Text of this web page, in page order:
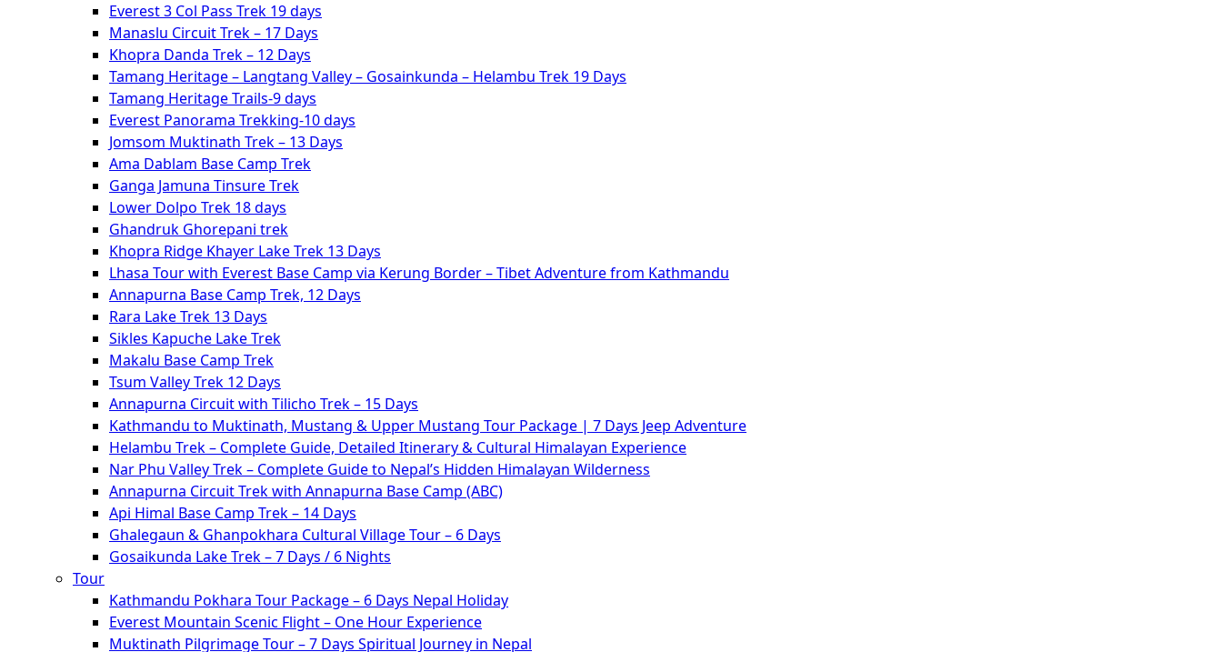
Everest 3 Col Pass Trek 19 days
Manaslu Circuit Trek – 17 Days
Khopra Danda Trek – 12 Days
Tamang Heritage – Langtang Valley – Gosainkunda – Helambu Trek 19 Days
Tamang Heritage Trails-9 days
Everest Panorama Trekking-10 days
Jomsom Muktinath Trek – 13 Days
Ama Dablam Base Camp Trek
Ganga Jamuna Tinsure Trek
Lower Dolpo Trek 18 days
Ghandruk Ghorepani trek
Khopra Ridge Khayer Lake Trek 13 Days
Lhasa Tour with Everest Base Camp via Kerung Border – Tibet Adventure from Kathmandu
Annapurna Base Camp Trek, 12 Days
Rara Lake Trek 13 Days
Sikles Kapuche Lake Trek
Makalu Base Camp Trek
Tsum Valley Trek 12 Days
Annapurna Circuit with Tilicho Trek – 15 Days
Kathmandu to Muktinath, Mustang & Upper Mustang Tour Package | 7 Days Jeep Adventure
Helambu Trek – Complete Guide, Detailed Itinerary & Cultural Himalayan Experience
Nar Phu Valley Trek – Complete Guide to Nepal’s Hidden Himalayan Wilderness
Annapurna Circuit Trek with Annapurna Base Camp (ABC)
Api Himal Base Camp Trek – 14 Days
Ghalegaun & Ghanpokhara Cultural Village Tour – 6 Days
Gosaikunda Lake Trek – 7 Days / 6 Nights
Tour
Kathmandu Pokhara Tour Package – 6 Days Nepal Holiday
Everest Mountain Scenic Flight – One Hour Experience
Muktinath Pilgrimage Tour – 7 Days Spiritual Journey in Nepal